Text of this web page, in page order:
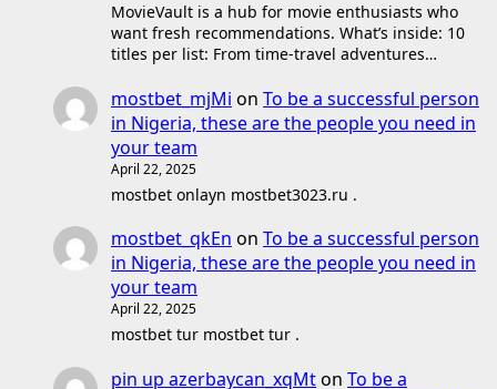
MovieVault is a hub for movie enthusiasts who
want fresh recommendations. What’s inside: 10
titles per list: From time-travel adventures…
mostbet_mjMi on To be a successful person
in Nigeria, these are the people you need in
your team
April 22, 2025
mostbet onlayn mostbet3023.ru .
mostbet_qkEn on To be a successful person
in Nigeria, these are the people you need in
your team
April 22, 2025
mostbet tur mostbet tur .
pin up azerbaycan_xqMton To be a